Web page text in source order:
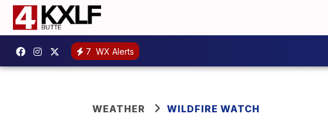
7 WX Alerts
WEATHER WILDFIRE WATCH